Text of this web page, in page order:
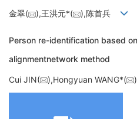
金翠( ),王洪元*( ),陈首兵
Person re-identification based
alignmentnetwork method
Cui JIN( ),Hongyuan WANG*(